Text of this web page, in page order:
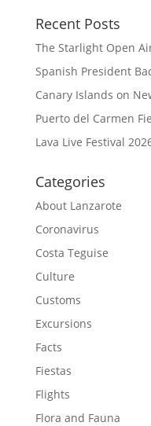
Recent Posts
The Starlight Open
Spanish President
Canary Islands on
Puerto del Carmen
Lava Live Festival
Categories
About Lanzarote
Coronavirus
Costa Teguise
Culture
Customs
Excursions
Facts
Fiestas
Flights
Flora and Fauna